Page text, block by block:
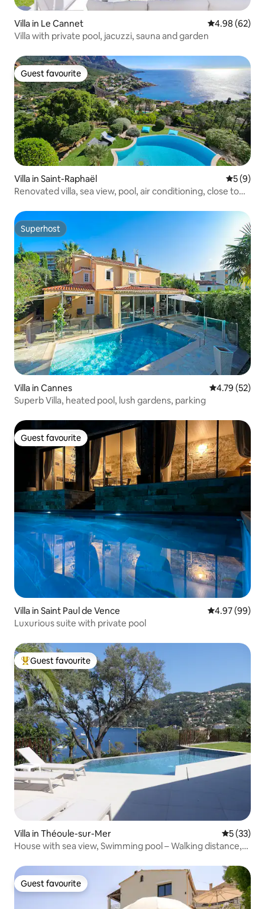
Villa in Le Cannet 4.98 out of 5
4.98 (62)
Villa with private pool, jacuzzi, sauna and garden
Guest favourite
Guest favourite
Villa in Saint-Raphaël 5 out of
5 (9)
Renovated villa, sea view, pool, air conditioning, close to
Superhost
Superhost
Villa in Cannes 4.79 out of 5
4.79 (52)
Superb Villa, heated pool, lush gardens, parking
Guest favourite
Guest favourite
Villa in Saint Paul de Vence 4.97 out of 5
4.97 (99)
Luxurious suite with private pool
Top guest favourite
Guest favourite
Villa in Théoule-sur-Mer 5 out of 5
5 (33)
House with sea view, Swimming pool – Walking distance,
Guest favourite
Guest favourite